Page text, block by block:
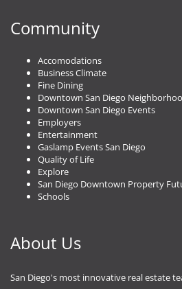
Community
Accomodations
Business Climate
Fine Dining
Downtown San Diego
Downtown San Diego Events
Employers
Entertainment
Gaslamp Events San Diego
Quality of Life
Explore
San Diego Downtown Property
Schools
About Us
San Diego's most innovative real estate